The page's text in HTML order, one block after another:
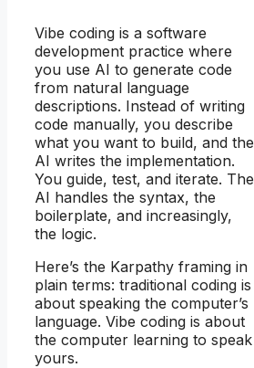
Vibe coding is a software
development practice where
you use AI to generate code
from natural language
descriptions. Instead of writing
code manually, you describe
what you want to build, and the
AI writes the implementation.
You guide, test, and iterate. The
AI handles the syntax, the
boilerplate, and increasingly,
the logic.
Here’s the Karpathy framing in
plain terms: traditional coding is
about speaking the computer’s
language. Vibe coding is about
the computer learning to speak
yours.